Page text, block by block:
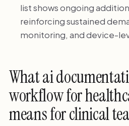
list shows ongoing
reinforcing sustained
monitoring, and device-
What ai
workflow for
means for clinical